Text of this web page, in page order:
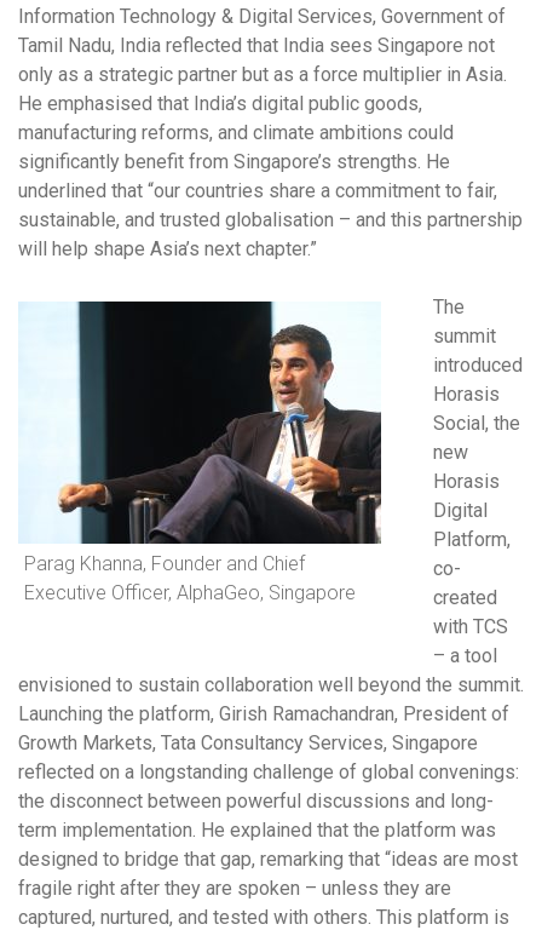
Information Technology & Digital Services, Government of
Tamil Nadu, India reflected that India sees Singapore not
only as a strategic partner but as a force multiplier in Asia.
He emphasised that India’s digital public goods,
manufacturing reforms, and climate ambitions could
significantly benefit from Singapore’s strengths. He
underlined that “our countries share a commitment to fair,
sustainable, and trusted globalisation – and this partnership
will help shape Asia’s next chapter.”
Parag Khanna, Founder and Chief
Executive Officer, AlphaGeo, Singapore
The
summit
introduced
Horasis
Social, the
new
Horasis
Digital
Platform,
co-
created
with TCS
– a tool
envisioned to sustain collaboration well beyond the summit.
Launching the platform, Girish Ramachandran, President of
Growth Markets, Tata Consultancy Services, Singapore
reflected on a longstanding challenge of global convenings:
the disconnect between powerful discussions and long-
term implementation. He explained that the platform was
designed to bridge that gap, remarking that “ideas are most
fragile right after they are spoken – unless they are
captured, nurtured, and tested with others. This platform is